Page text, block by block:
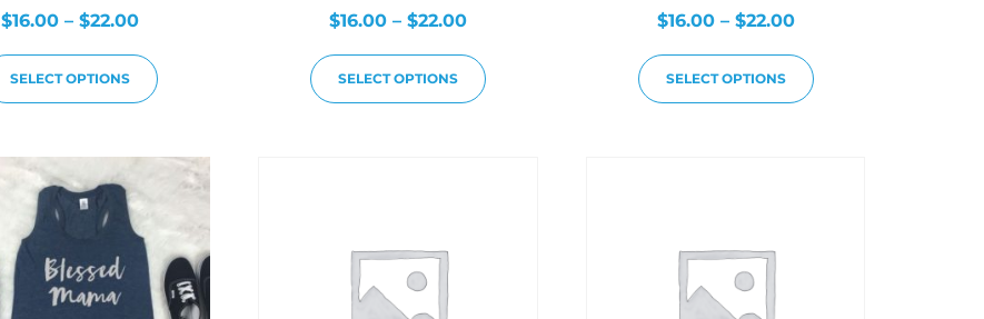
$16.00 – $22.00
SELECT OPTIONS
$16.00 – $22.00
SELECT OPTIONS
$16.00 – $22.00
SELECT OPTIONS